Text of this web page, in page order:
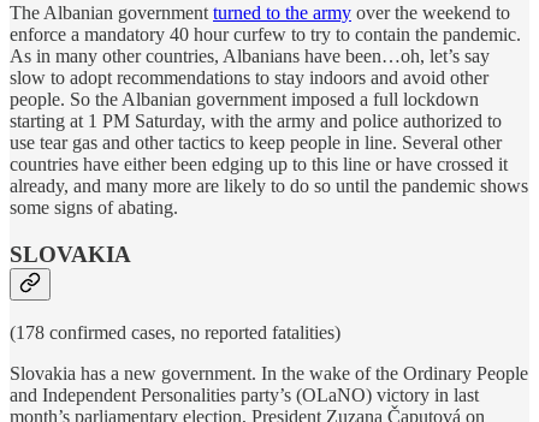
The Albanian government turned to the army over the weekend to
enforce a mandatory 40 hour curfew to try to contain the pandemic.
As in many other countries, Albanians have been…oh, let’s say
slow to adopt recommendations to stay indoors and avoid other
people. So the Albanian government imposed a full lockdown
starting at 1 PM Saturday, with the army and police authorized to
use tear gas and other tactics to keep people in line. Several other
countries have either been edging up to this line or have crossed it
already, and many more are likely to do so until the pandemic shows
some signs of abating.
SLOVAKIA
(178 confirmed cases, no reported fatalities)
Slovakia has a new government. In the wake of the Ordinary People
and Independent Personalities party’s (OLaNO) victory in last
month’s parliamentary election, President Zuzana Čaputová on